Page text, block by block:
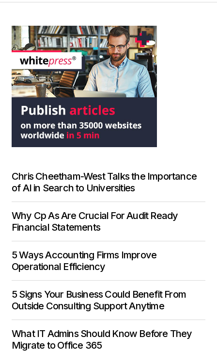
Chris Cheetham-West Talks the Importance
of AI in Search to Universities
Why Cp As Are Crucial For Audit Ready
Financial Statements
5 Ways Accounting Firms Improve
Operational Efficiency
5 Signs Your Business Could Benefit From
Outside Consulting Support Anytime
What IT Admins Should Know Before They
Migrate to Office 365